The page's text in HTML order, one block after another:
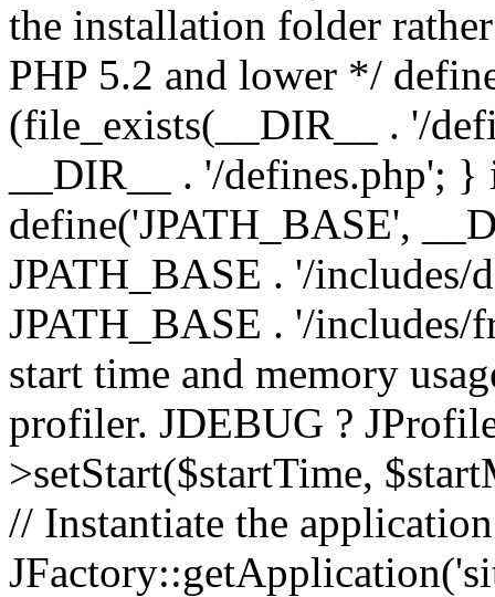
the installation folder
PHP 5.2 and lower */
(file_exists(__DIR__ . '/
__DIR__ . '/defines.php';
define('JPATH_BASE',
JPATH_BASE . '/includes/
JPATH_BASE . '/
start time and memory
profiler. JDEBUG ?
>setStart($startTime,
// Instantiate the